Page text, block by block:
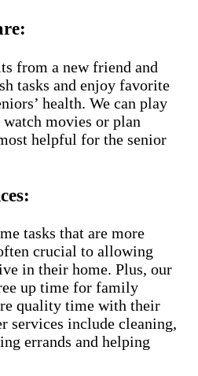
from a new friend and
tasks and enjoy favorite
health. We can play
movies or plan
helpful for the senior
tasks that are more
crucial to allowing
in their home. Plus, our
up time for family
quality time with their
services include cleaning,
errands and helping